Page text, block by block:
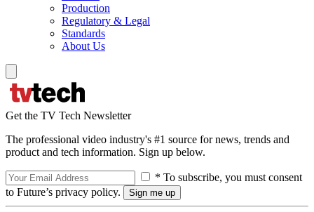
Production
Regulatory & Legal
Standards
About Us
Get the TV Tech Newsletter
The professional video industry's #1 source for news, trends and
product and tech information. Sign up below.
* To subscribe, you must consent
to Future’s privacy policy.